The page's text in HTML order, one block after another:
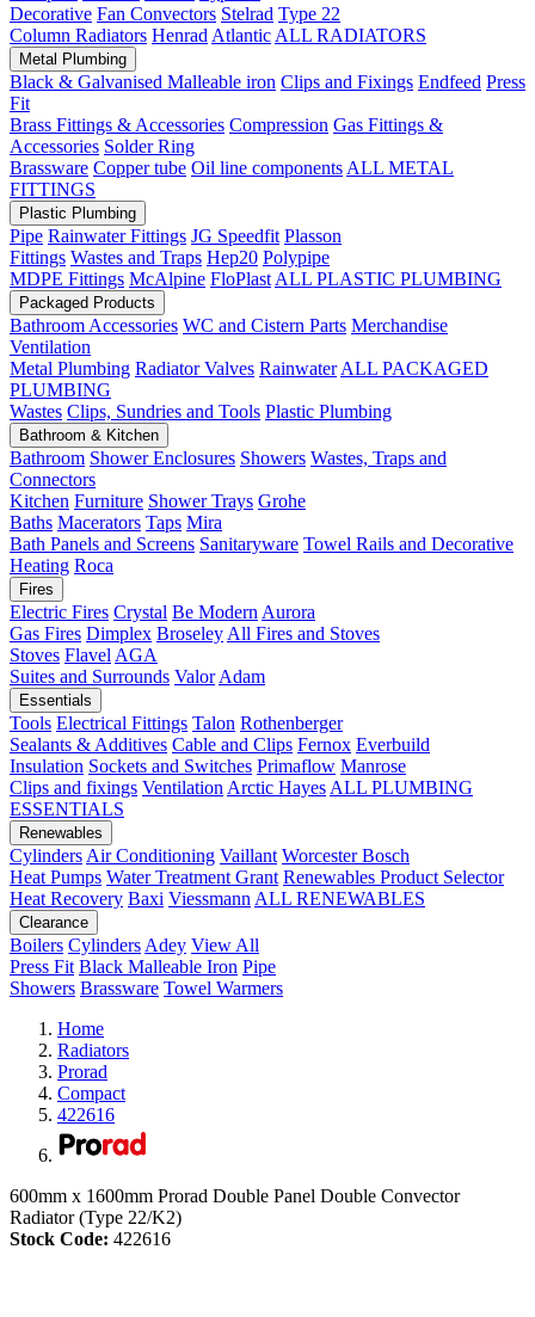
Decorative Fan Convectors Stelrad Type 22
Column Radiators Henrad Atlantic ALL RADIATORS
Metal Plumbing
Black & Galvanised Malleable iron Clips and Fixings Endfeed Press
Fit
Brass Fittings & Accessories Compression Gas Fittings &
Accessories Solder Ring
Brassware Copper tube Oil line components ALL METAL
FITTINGS
Plastic Plumbing
Pipe Rainwater Fittings JG Speedfit Plasson
Fittings Wastes and Traps Hep20 Polypipe
MDPE Fittings McAlpine FloPlast ALL PLASTIC PLUMBING
Packaged Products
Bathroom Accessories WC and Cistern Parts Merchandise
Ventilation
Metal Plumbing Radiator Valves Rainwater ALL PACKAGED
PLUMBING
Wastes Clips, Sundries and Tools Plastic Plumbing
Bathroom & Kitchen
Bathroom Shower Enclosures Showers Wastes, Traps and
Connectors
Kitchen Furniture Shower Trays Grohe
Baths Macerators Taps Mira
Bath Panels and Screens Sanitaryware Towel Rails and Decorative
Heating Roca
Fires
Electric Fires Crystal Be Modern Aurora
Gas Fires Dimplex Broseley All Fires and Stoves
Stoves Flavel AGA
Suites and Surrounds Valor Adam
Essentials
Tools Electrical Fittings Talon Rothenberger
Sealants & Additives Cable and Clips Fernox Everbuild
Insulation Sockets and Switches Primaflow Manrose
Clips and fixings Ventilation Arctic Hayes ALL PLUMBING
ESSENTIALS
Renewables
Cylinders Air Conditioning Vaillant Worcester Bosch
Heat Pumps Water Treatment Grant Renewables Product Selector
Heat Recovery Baxi Viessmann ALL RENEWABLES
Clearance
Boilers Cylinders Adey View All
Press Fit Black Malleable Iron Pipe
Showers Brassware Towel Warmers
Home
Radiators
Prorad
Compact
422616
600mm x 1600mm Prorad Double Panel Double Convector
Radiator (Type 22/K2)
Stock Code: 422616